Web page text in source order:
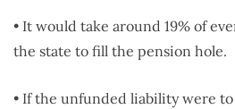
• It would take around 19% of
the state to fill the pension hole.
• If the unfunded liability were